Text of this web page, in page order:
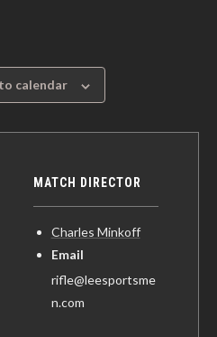
calendar
MATCH DIRECTOR
Charles Minkoff
Email
rifle@leesportsme
n.com